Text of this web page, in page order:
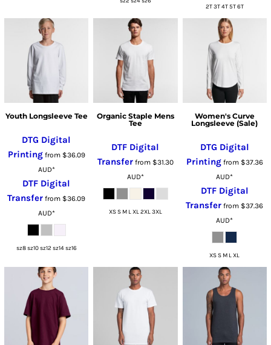
2T 3T 4T 5T 6T
Youth Longsleeve Tee
DTG Digital
Printingfrom $36.09
AUD*
DTF Digital
Transfer from $36.09
AUD*
sz8 sz10 sz12 sz14 sz16
Organic Staple Mens
Tee
DTF Digital
Transferfrom $31.30
AUD*
XS S M L XL 2XL 3XL
Women's Curve
Longsleeve (Sale)
DTG Digital
Printingfrom $37.36
AUD*
DTF Digital
Transfer from $37.36
AUD*
XS S M L XL